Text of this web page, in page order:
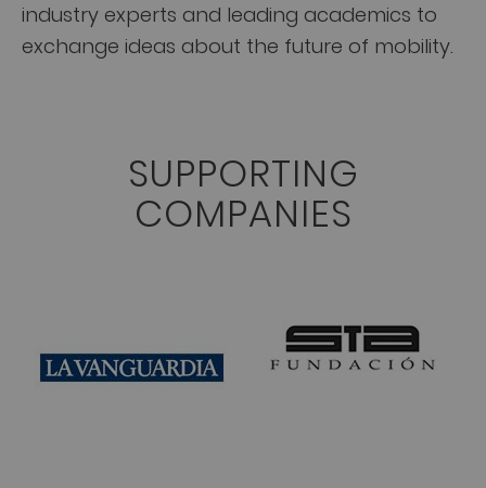
industry experts and leading academics to
exchange ideas about the future of mobility.
SUPPORTING
COMPANIES